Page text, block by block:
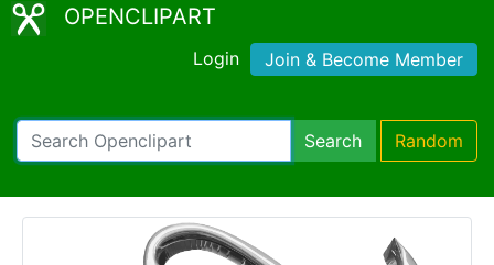
OPENCLIPART
Login Join & Become Member
Search Random